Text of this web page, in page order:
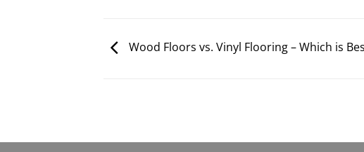
Wood Floors vs. Vinyl Flooring – Which is